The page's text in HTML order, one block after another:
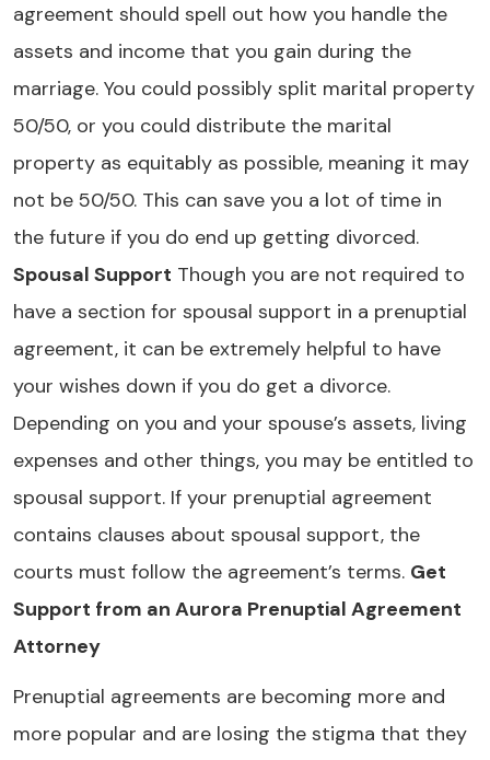
agreement should spell out how you handle the
assets and income that you gain during the
marriage. You could possibly split marital property
50/50, or you could distribute the marital
property as equitably as possible, meaning it may
not be 50/50. This can save you a lot of time in
the future if you do end up getting divorced.
Spousal Support Though you are not required to
have a section for spousal support in a prenuptial
agreement, it can be extremely helpful to have
your wishes down if you do get a divorce.
Depending on you and your spouse’s assets, living
expenses and other things, you may be entitled to
spousal support. If your prenuptial agreement
contains clauses about spousal support, the
courts must follow the agreement’s terms. Get
Support from an Aurora Prenuptial Agreement
Attorney
Prenuptial agreements are becoming more and
more popular and are losing the stigma that they